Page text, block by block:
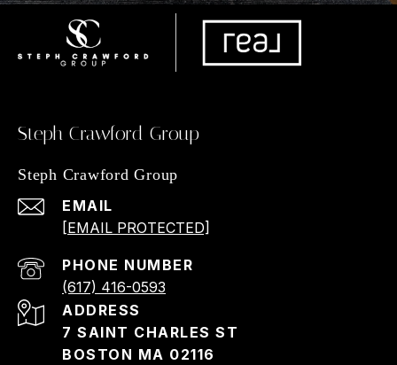
Steph Crawford Group
Steph Crawford Group
EMAIL
[EMAIL PROTECTED]
PHONE NUMBER
(617) 416-0593
ADDRESS
7 SAINT CHARLES ST
BOSTON MA 02116